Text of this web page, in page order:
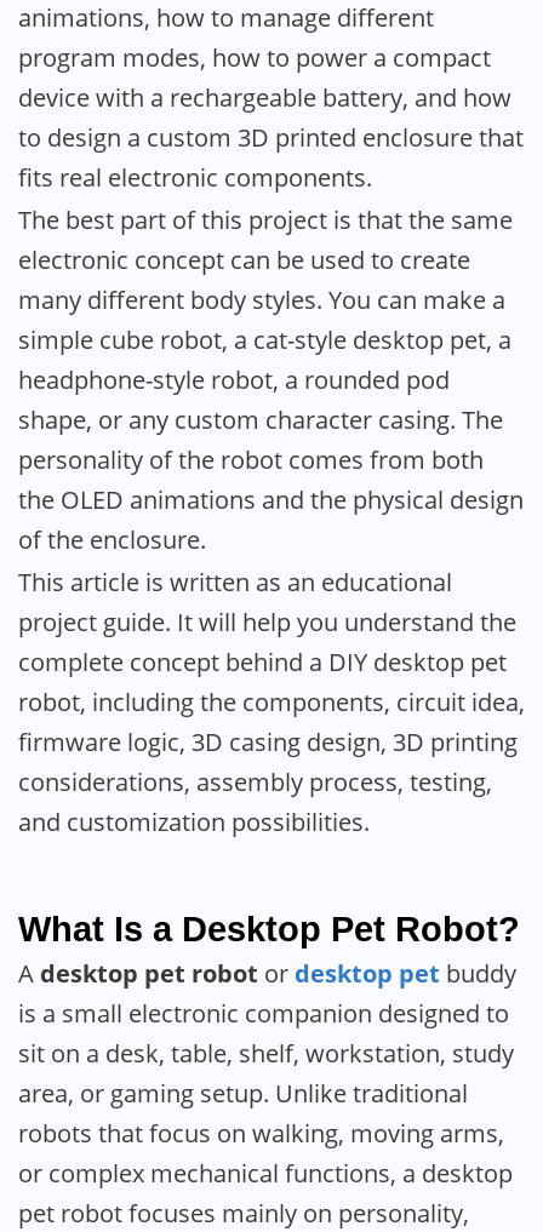
animations, how to manage different
program modes, how to power a compact
device with a rechargeable battery, and how
to design a custom 3D printed enclosure that
fits real electronic components.
The best part of this project is that the same
electronic concept can be used to create
many different body styles. You can make a
simple cube robot, a cat-style desktop pet, a
headphone-style robot, a rounded pod
shape, or any custom character casing. The
personality of the robot comes from both
the OLED animations and the physical design
of the enclosure.
This article is written as an educational
project guide. It will help you understand the
complete concept behind a DIY desktop pet
robot, including the components, circuit idea,
firmware logic, 3D casing design, 3D printing
considerations, assembly process, testing,
and customization possibilities.
What Is a Desktop Pet Robot?
A desktop pet robot or desktop pet buddy
is a small electronic companion designed to
sit on a desk, table, shelf, workstation, study
area, or gaming setup. Unlike traditional
robots that focus on walking, moving arms,
or complex mechanical functions, a desktop
pet robot focuses mainly on personality,